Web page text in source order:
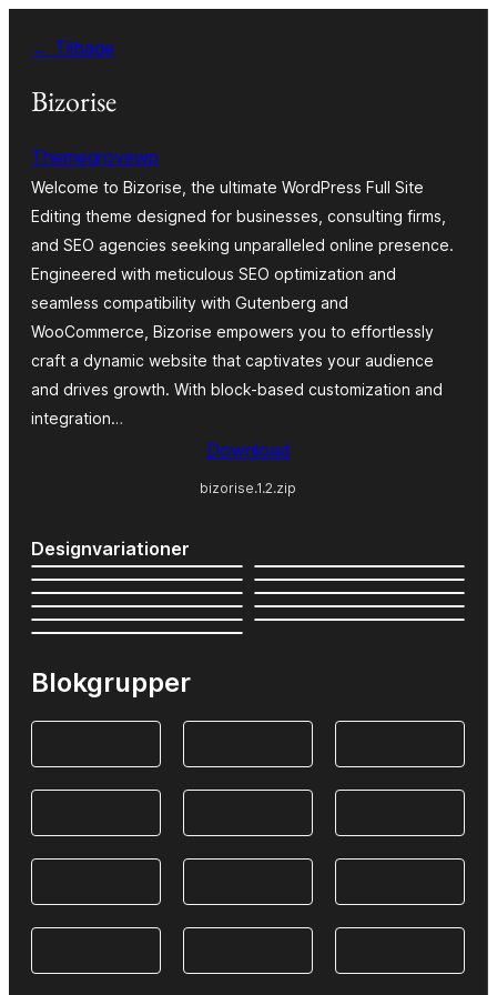
indhold
← Tilbage
Bizorise
Themegrovewp
Welcome to Bizorise, the ultimate WordPress Full Site
Editing theme designed for businesses, consulting firms,
and SEO agencies seeking unparalleled online presence.
Engineered with meticulous SEO optimization and
seamless compatibility with Gutenberg and
WooCommerce, Bizorise empowers you to effortlessly
craft a dynamic website that captivates your audience
and drives growth. With block-based customization and
integration…
Download
bizorise.1.2.zip
Designvariationer
Blokgrupper